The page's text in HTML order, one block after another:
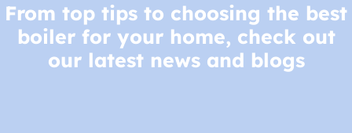
From top tips to choosing the best
boiler for your home, check out
our latest news and blogs